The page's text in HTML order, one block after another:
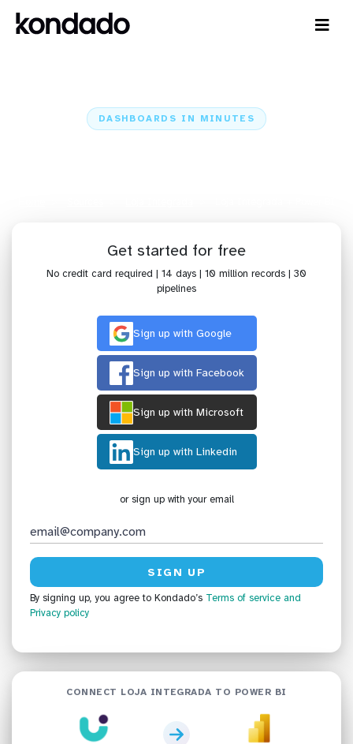
DASHBOARDS IN MINUTES
Get started for free
No credit card required | 14 days | 10 million records | 30
pipelines
Sign up with Google
Sign up with Facebook
Sign up with Microsoft
Sign up with Linkedin
or sign up with your email
By signing up, you agree to Kondado’s Terms of service and
Privacy policy
CONNECT LOJA INTEGRADA TO POWER BI